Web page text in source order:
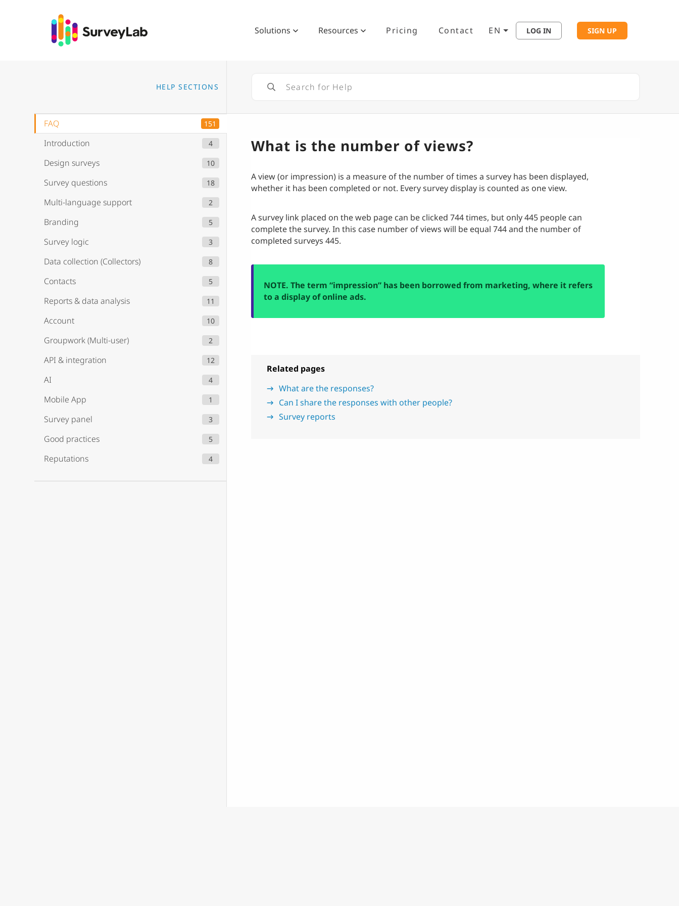
Solutions Resources Pricing Contact EN LOG IN SIGN UP
HELP SECTIONS
FAQ 151
Introduction 4
Design surveys 10
Survey questions 18
Multi-language support 2
Branding 5
Survey logic 3
Data collection (Collectors) 8
Contacts 5
Reports & data analysis 11
Account 10
Groupwork (Multi-user) 2
API & integration 12
AI 4
Mobile App 1
Survey panel 3
Good practices 5
Reputations 4
What is the number of views?
A view (or impression) is a measure of the number of times a survey has been displayed,
whether it has been completed or not. Every survey display is counted as one view.
A survey link placed on the web page can be clicked 744 times, but only 445 people can
complete the survey. In this case number of views will be equal 744 and the number of
completed surveys 445.
NOTE. The term “impression” has been borrowed from marketing, where it refers
to a display of online ads.
Related pages
What are the responses?
Can I share the responses with other people?
Survey reports